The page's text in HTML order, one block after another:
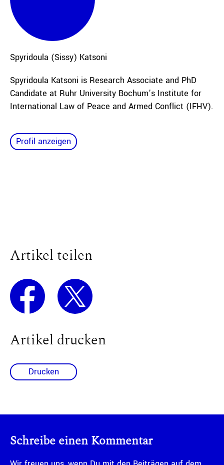
Spyridoula (Sissy) Katsoni
Spyridoula Katsoni is Research Associate and PhD
Candidate at Ruhr University Bochum’s Institute for
International Law of Peace and Armed Conflict (IFHV).
Profil anzeigen
Artikel teilen
Artikel drucken
Drucken
Schreibe einen Kommentar